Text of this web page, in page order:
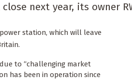
next year, its owner
station, which will leave
to “challenging market
has been in operation since